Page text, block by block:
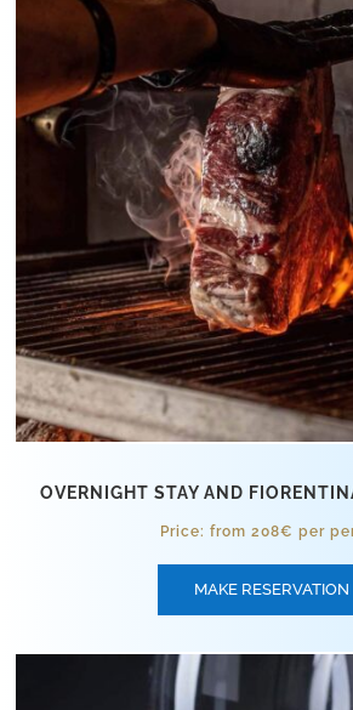
OVERNIGHT STAY AND
Price: from 208€ per
MAKE RESERVATION